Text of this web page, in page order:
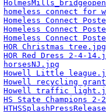
homeless connect for
Homeless Connect
Homeless Connect
Homeless Connect
HOR Christmas tree.jpg
HOR Red Dress 2-4-
horsesNJ.jpg
Howell Little
Howell recycling grant
Howell traffic
HS State Champions 2-